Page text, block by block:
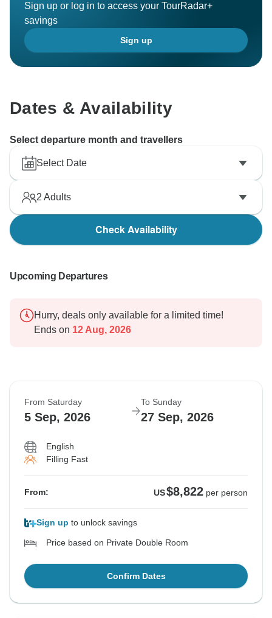
Sign up or log in to access your TourRadar+
savings
Sign up
Dates & Availability
Select departure month and travellers
Select Date
2 Adults
Check Availability
Upcoming Departures
Hurry, deals only available for a limited time!
Ends on 12 Aug, 2026
From Saturday
5 Sep, 2026
To Sunday
27 Sep, 2026
English
Filling Fast
From: US$8,822 per person
Sign up to unlock savings
Price based on Private Double Room
Confirm Dates